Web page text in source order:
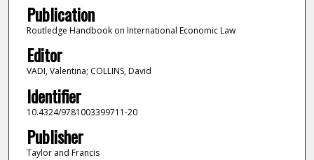
Publication
Routledge Handbook on International Economic Law
Editor
VADI, Valentina; COLLINS, David
Identifier
10.4324/9781003399711-20
Publisher
Taylor and Francis